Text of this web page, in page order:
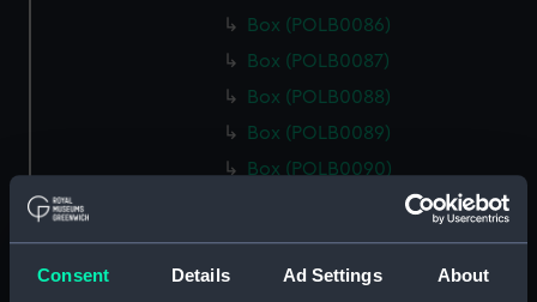
Consent Details Ad Settings About
Box (POLB0086)
Box (POLB0087)
Box (POLB0088)
Box (POLB0089)
Box (POLB0090)
Box (POLB0092)
Box (POLB0093)